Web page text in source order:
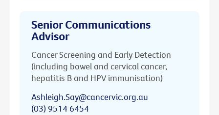
Senior Communications
Advisor
Cancer Screening and Early Detection
(including bowel and cervical cancer,
hepatitis B and HPV immunisation)
Ashleigh.Say@cancervic.org.au
(03) 9514 6454